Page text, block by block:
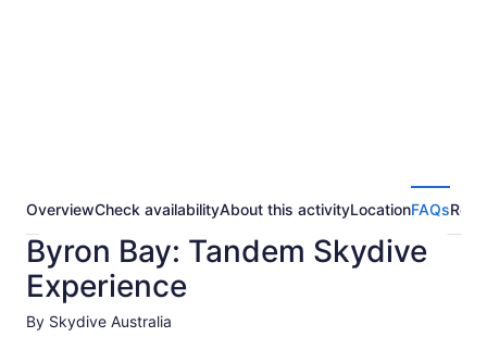
OverviewCheck availabilityAbout this activityLocationFAQs
Byron Bay: Tandem Skydive
Experience
By Skydive Australia